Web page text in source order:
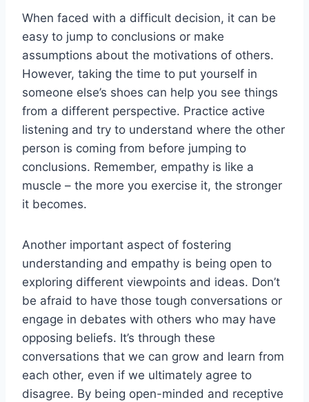
When faced ⁢with a difficult decision, it can be
easy to jump to conclusions or make
assumptions about the motivations of others.
However,​ taking the time to put yourself in
someone ​else’s shoes ‌can help you see things
from a different perspective. ⁢Practice active
‌listening and⁢ try‍ to ⁢understand where the other
person is ⁤coming from before jumping ‍to
conclusions. ⁣Remember, empathy‍ is like a
muscle‍ –⁤ the more you exercise it, the stronger
it becomes.
Another important ⁣aspect ‌of fostering‍
understanding and empathy is ⁤being open to ​
exploring different ​viewpoints and ⁤ideas. ⁢Don’t
‌be ⁤afraid to have those tough conversations or⁤
engage ⁣in debates with others who may have
⁤opposing⁣ beliefs. It’s through these
conversations that we can grow and learn from
each other, even if⁤ we⁣ ultimately agree to
⁢disagree.‍ By being open-minded and receptive